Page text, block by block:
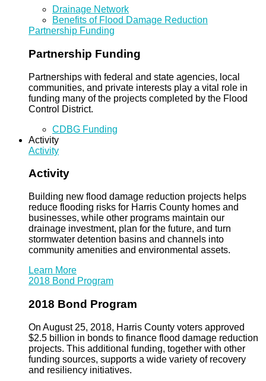
Drainage Network
Benefits of Flood Damage Reduction
Partnership Funding
Partnership Funding
Partnerships with federal and state agencies, local
communities, and private interests play a vital role in
funding many of the projects completed by the Flood
Control District.
CDBG Funding
Activity
Activity
Activity
Building new flood damage reduction projects helps
reduce flooding risks for Harris County homes and
businesses, while other programs maintain our
drainage investment, plan for the future, and turn
stormwater detention basins and channels into
community amenities and environmental assets.
Learn More
2018 Bond Program
2018 Bond Program
On August 25, 2018, Harris County voters approved
$2.5 billion in bonds to finance flood damage reduction
projects. This additional funding, together with other
funding sources, supports a wide variety of recovery
and resiliency initiatives.